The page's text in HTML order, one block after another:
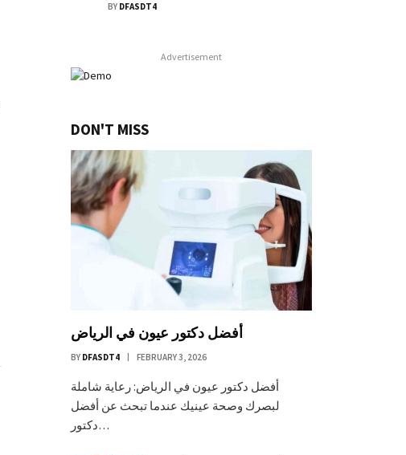
BY DFASDT4
Advertisement
DON'T MISS
أفضل دكتور عيون في الرياض
BY DFASDT4 FEBRUARY 3, 2026
أفضل دكتور عيون في الرياض: رعاية شاملة
لبصرك وصحة عينيك عندما تبحث عن أفضل
دكتور…